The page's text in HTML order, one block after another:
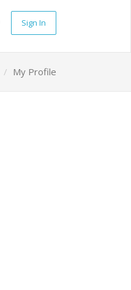
Sign In
My Profile